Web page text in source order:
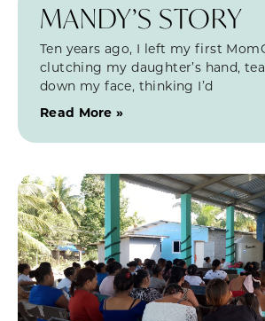
MANDY’S STORY
Ten years ago, I left my first
clutching my daughter’s hand,
down my face, thinking I’d
Read More »